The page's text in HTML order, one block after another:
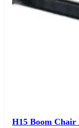
H15 Boom Chair Handle (1 Pair) | Easy Fit with